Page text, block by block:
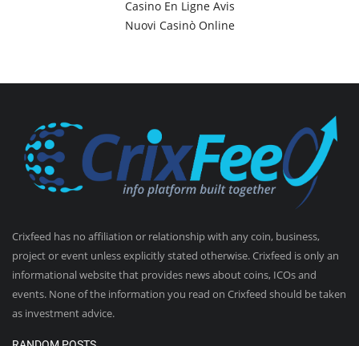
Casino En Ligne Avis
Nuovi Casinò Online
Crixfeed has no affiliation or relationship with any coin, business,
project or event unless explicitly stated otherwise. Crixfeed is only an
informational website that provides news about coins, ICOs and
events. None of the information you read on Crixfeed should be taken
as investment advice.